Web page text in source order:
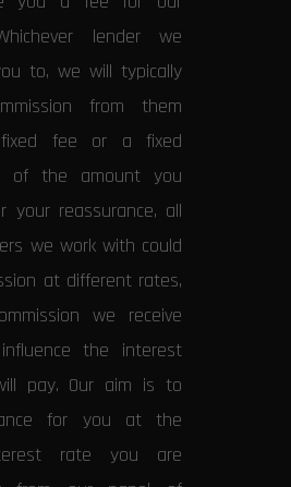
lender we
to, we will typically
from them
fee or a fixed
of the amount you
your reassurance, all
we work with could
at different rates,
we receive
the interest
pay. Our aim is to
for you at the
rate you are